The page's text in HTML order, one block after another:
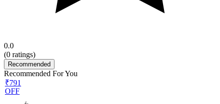
0.0
(0 ratings)
Recommended
Recommended For You
₹791
OFF